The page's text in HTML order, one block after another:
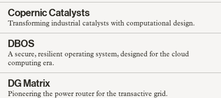
Copernic Catalysts
Transforming industrial catalysts with computational design.
DBOS
A secure, resilient operating system, designed for the cloud
computing era.
DG Matrix
Pioneering the power router for the transactive grid.